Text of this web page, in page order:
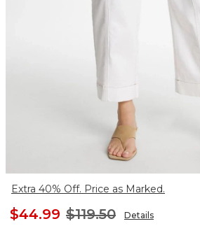
Extra 40% Off. Price as Marked.
$44.99 $119.50 Details